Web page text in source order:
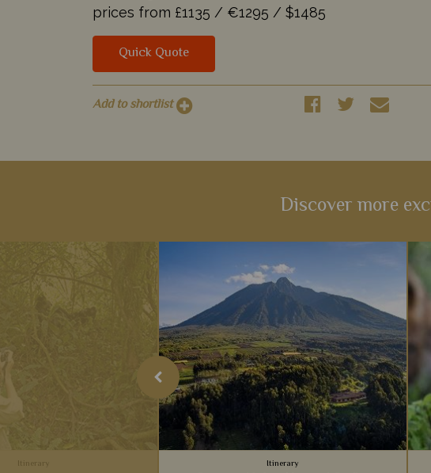
prices from £1135 / €1295 / $1485
Quick Quote
Add to shortlist
Discover more
Itinerary Itinerary